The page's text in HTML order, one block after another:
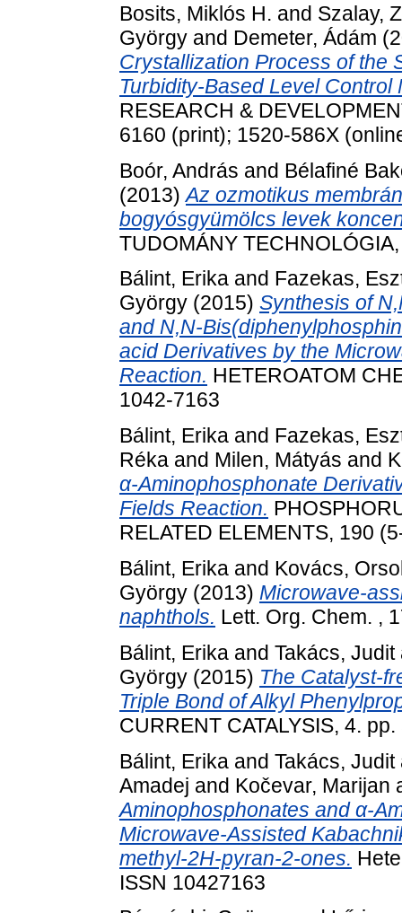
Bosits, Miklós H. and Szalay,
György and Demeter, Ádám
Crystallization Process of the
Turbidity-Based Level Control
RESEARCH &
6160 (print); 1520-586X
Boór, András and Bélafiné
(2013)Az ozmotikus
bogyósgyümölcs levek
TUDOMÁNY
Bálint, Erika and Fazekas,
György (2015) Synthesis of
and N,N-
acid Derivatives by the
Reaction. HETEROATOM
1042-7163
Bálint, Erika and Fazekas,
Réka and Milen, Mátyás and
α-Aminophosphonate
Fields Reaction.
RELATED ELEMENTS, 190
Bálint, Erika and Kovács,
György (2013) Microwave-
naphthols. Lett. Org. Chem. ,
Bálint, Erika and Takács, Judit
György (2015) The Catalyst-
Triple Bond of Alkyl
CURRENT CATALYSIS, 4.
Bálint, Erika and Takács, Judit
Amadej and Kočevar, Marijan
Aminophosphonates and α-
Microwave-Assisted
methyl-2H-pyran-2-ones.
ISSN 10427163